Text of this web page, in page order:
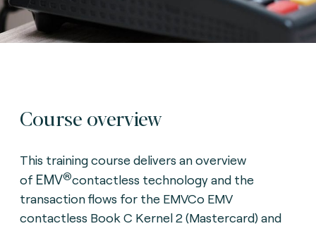
Course overview
This training course delivers an overview
of EMV®contactless technology and the
transaction flows for the EMVCo EMV
contactless Book C Kernel 2 (Mastercard) and